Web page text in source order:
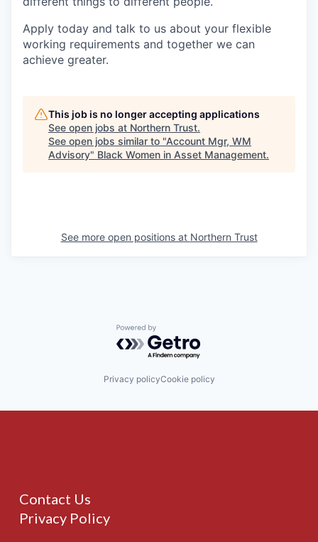
Apply today and talk to us about your flexible
working requirements and together we can
achieve greater.
This job is no longer accepting applications
See open jobs at Northern Trust.
See open jobs similar to "Account Mgr, WM
Advisory" Black Women in Asset Management.
See more open positions at Northern Trust
Powered by Getro.com
Privacy policyCookie policy
Contact Us
Privacy Policy